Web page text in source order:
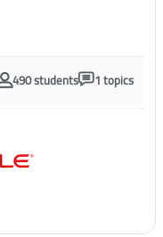
490 students 1 topics